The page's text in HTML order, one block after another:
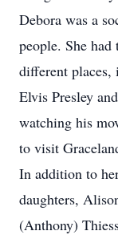
Debora was a
people. She
different places,
Elvis Presley
watching his
to visit
In addition to
daughters,
(Anthony)